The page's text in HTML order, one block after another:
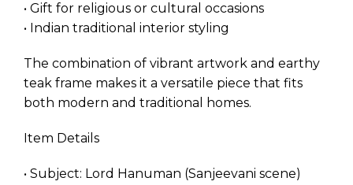
• Gift for religious or cultural occasions
• Indian traditional interior styling
The combination of vibrant artwork and earthy
teak frame makes it a versatile piece that fits
both modern and traditional homes.
Item Details
• Subject: Lord Hanuman (Sanjeevani scene)